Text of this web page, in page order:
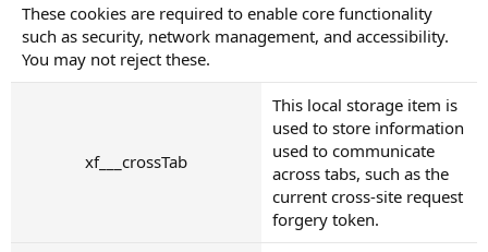
These cookies are required to enable core functionality
such as security, network management, and accessibility.
You may not reject these.
xf___crossTab
This local storage item is
used to store information
used to communicate
across tabs, such as the
current cross-site request
forgery token.